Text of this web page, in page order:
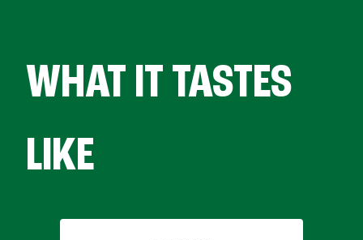
WHAT IT TASTES
LIKE